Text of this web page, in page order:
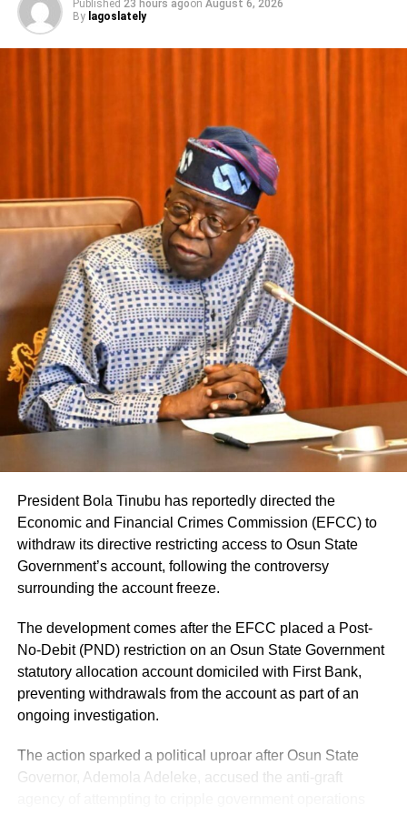
convention of the NBC, no Minister of Information has
ever interfered in any NBC Code review. After the 2019
created uproar in the industry, threatening to destroy
investments and lead to job losses… President Buhari is
a stickler for due process and he always insists on
organisations doing the right thing. The Minister’s version
of the revised code does not meet any known criteria of
due process and inclusiveness of stakeholders.”
Share this:
Like this:
Published 23 hours agoon August 6, 2026
By lagoslately
President Bola Tinubu has reportedly directed the
Economic and Financial Crimes Commission (EFCC) to
withdraw its directive restricting access to Osun State
Government’s account, following the controversy
surrounding the account freeze.
The development comes after the EFCC placed a Post-
No-Debit (PND) restriction on an Osun State Government
statutory allocation account domiciled with First Bank,
preventing withdrawals from the account as part of an
ongoing investigation.
The action sparked a political uproar after Osun State
Governor, Ademola Adeleke, accused the anti-graft